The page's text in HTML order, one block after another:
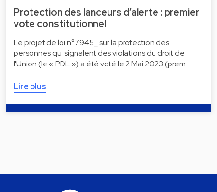
Protection des lanceurs d’alerte : premier
vote constitutionnel
Le projet de loi n°7945_ sur la protection des
personnes qui signalent des violations du droit de
l'Union (le « PDL ») a été voté le 2 Mai 2023 (premi…
Lire plus